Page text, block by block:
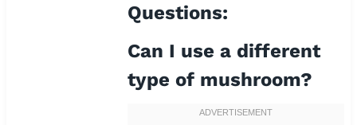
Questions:
Can I use a different
type of mushroom?